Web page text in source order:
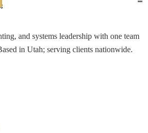
and systems leadership with one team
in Utah; serving clients nationwide.